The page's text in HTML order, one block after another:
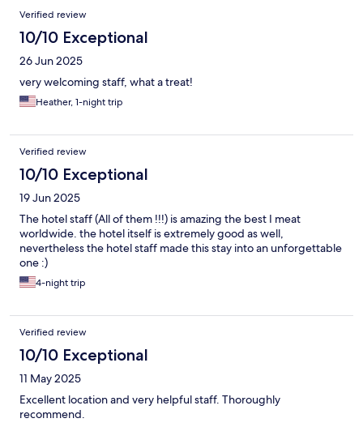
Verified review
10/10 Exceptional
26 Jun 2025
very welcoming staff, what a treat!
Heather, 1-night trip
Verified review
10/10 Exceptional
19 Jun 2025
The hotel staff (All of them !!!) is amazing the best I meat
worldwide. the hotel itself is extremely good as well,
nevertheless the hotel staff made this stay into an unforgettable
one :)
4-night trip
Verified review
10/10 Exceptional
11 May 2025
Excellent location and very helpful staff. Thoroughly
recommend.